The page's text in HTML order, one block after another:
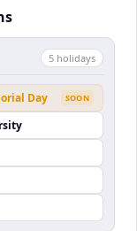
5 holidays
Day SOON